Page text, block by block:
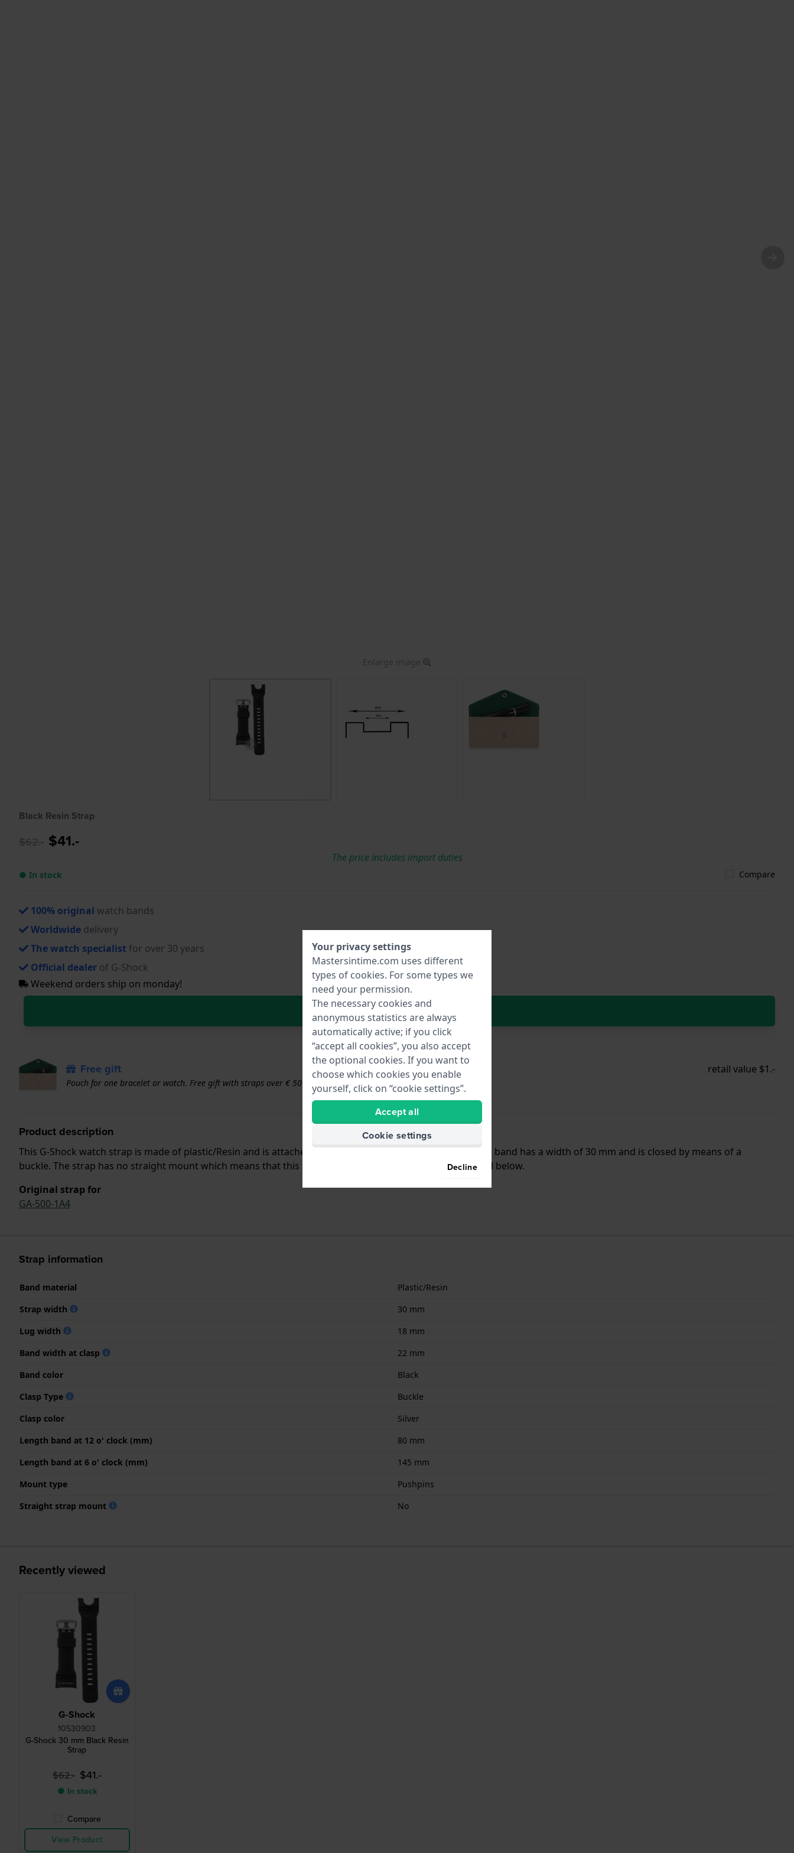
Enlarge image
Black Resin Strap
$62.- $41.-
The price includes import duties
● In stock Compare
100% original watch bands
Worldwide delivery
The watch specialist for over 30 years
Official dealer of G-Shock
Weekend orders ship on monday!
In Shopping Cart
Free gift retail value $1.-
Pouch for one bracelet or watch. Free gift with straps over € 50
Product description
This G-Shock watch strap is made of plastic/Resin and is attached to the watch by means of pushpins. The band has a width of 30 mm and is closed by means of a
buckle. The strap has no straight mount which means that this strap is only suitable for the watches listed below.
Original strap for
GA-500-1A4
Strap information
Band material
Plastic/Resin
Strap width
30 mm
Lug width
18 mm
Band width at clasp
22 mm
Band color
Black
Clasp Type
Buckle
Clasp color
Silver
Length band at 12 o' clock (mm)
80 mm
Length band at 6 o' clock (mm)
145 mm
Mount type
Pushpins
Straight strap mount
No
Recently viewed
G-Shock
10530903
G-Shock 30 mm Black Resin
Strap
$62.- $41.-
● In stock
Compare
View Product
Your privacy settings
Mastersintime.com uses different
types of cookies. For some types we
need your permission.
The necessary cookies and
anonymous statistics are always
automatically active; if you click
“accept all cookies”, you also accept
the optional cookies. If you want to
choose which cookies you enable
yourself, click on “cookie settings”.
Accept all
Cookie settings
Decline